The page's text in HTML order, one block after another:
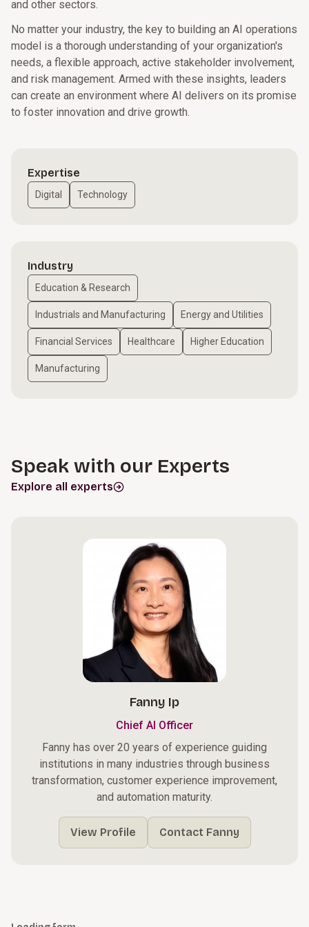
and other sectors.
No matter your industry, the key to building an AI operations
model is a thorough understanding of your organization's
needs, a flexible approach, active stakeholder involvement,
and risk management. Armed with these insights, leaders
can create an environment where AI delivers on its promise
to foster innovation and drive growth.
Expertise
Digital Technology
Industry
Education & Research
Industrials and Manufacturing Energy and Utilities
Financial Services Healthcare Higher Education
Manufacturing
Speak with our Experts
Explore all experts
Fanny Ip
Chief AI Officer
Fanny has over 20 years of experience guiding
institutions in many industries through business
transformation, customer experience improvement,
and automation maturity.
View Profile Contact Fanny